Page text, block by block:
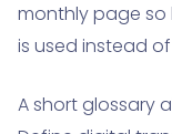
monthly page so
is used instead
A short glossary